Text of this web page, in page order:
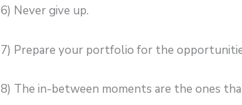
6) Never give up.
7) Prepare your portfolio for the
8) The in-between moments are the ones